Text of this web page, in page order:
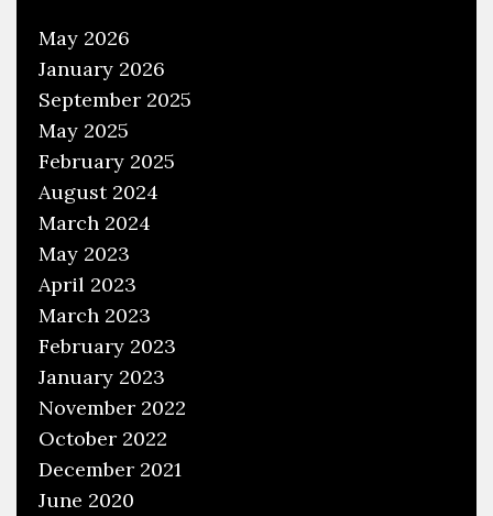
May 2026
January 2026
September 2025
May 2025
February 2025
August 2024
March 2024
May 2023
April 2023
March 2023
February 2023
January 2023
November 2022
October 2022
December 2021
June 2020